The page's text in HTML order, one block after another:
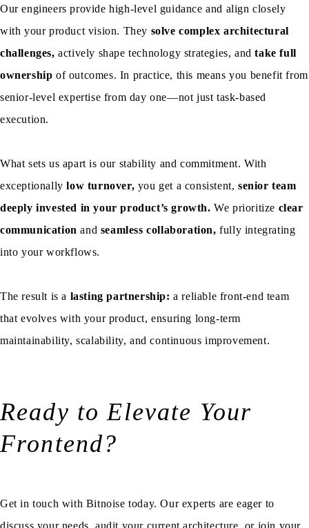
Our engineers provide high-level guidance and align closely
with your product vision. They solve complex architectural
challenges, actively shape technology strategies, andtake full
ownership of outcomes. In practice, this means you benefit from
senior-level expertise from day one—not just task-based
execution.
What sets us apart is our stability and commitment. With
exceptionallylow turnover, you get a consistent,senior team
deeply invested in your product’s growth. We prioritize clear
communication and seamless collaboration, fully integrating
into your workflows.
The result is a lasting partnership: a reliable front-end team
that evolves with your product, ensuring long-term
maintainability, scalability, and continuous improvement.
Ready to Elevate Your
Frontend?
Get in touch with Bitnoise today. Our experts are eager to